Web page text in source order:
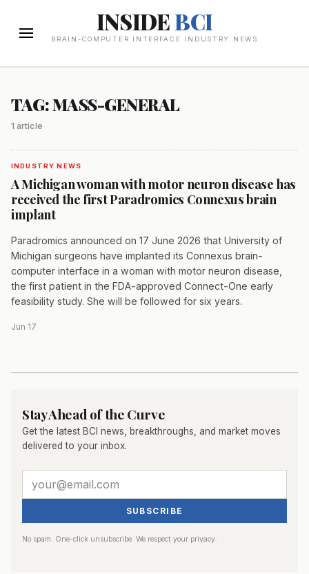
INSIDEBCI
BRAIN-COMPUTER INTERFACE INDUSTRY NEWS
TAG: MASS-GENERAL
1 article
INDUSTRY NEWS
A Michigan woman with motor neuron disease has
received the first Paradromics Connexus brain
implant
Paradromics announced on 17 June 2026 that University of
Michigan surgeons have implanted its Connexus brain-
computer interface in a woman with motor neuron disease,
the first patient in the FDA-approved Connect-One early
feasibility study. She will be followed for six years.
Jun 17
Stay Ahead of the Curve
Get the latest BCI news, breakthroughs, and market moves
delivered to your inbox.
SUBSCRIBE
No spam. One-click unsubscribe. We respect your privacy.